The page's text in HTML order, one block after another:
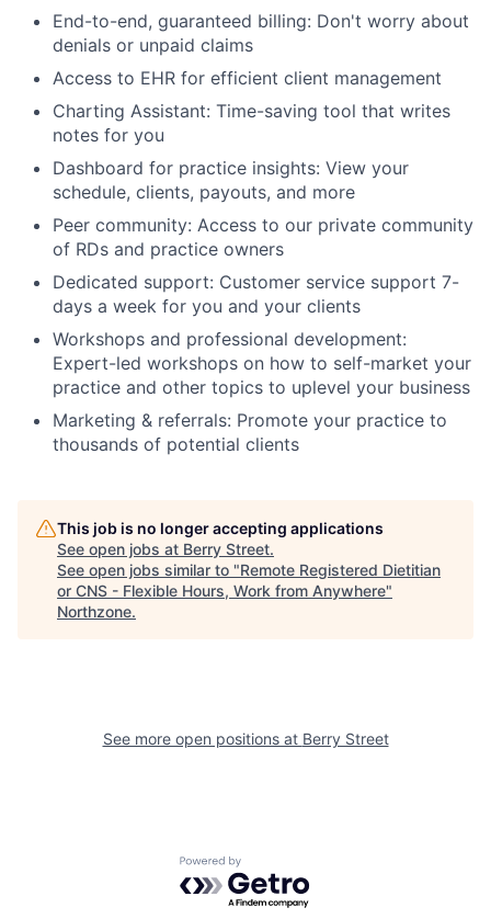
End-to-end, guaranteed billing: Don't worry about
denials or unpaid claims
Access to EHR for efficient client management
Charting Assistant: Time-saving tool that writes
notes for you
Dashboard for practice insights: View your
schedule, clients, payouts, and more
Peer community: Access to our private community
of RDs and practice owners
Dedicated support: Customer service support 7-
days a week for you and your clients
Workshops and professional development:
Expert-led workshops on how to self-market your
practice and other topics to uplevel your business
Marketing & referrals: Promote your practice to
thousands of potential clients
This job is no longer accepting applications
See open jobs at Berry Street.
See open jobs similar to "Remote Registered Dietitian
or CNS - Flexible Hours, Work from Anywhere"
Northzone.
See more open positions at Berry Street
Powered by Getro.com